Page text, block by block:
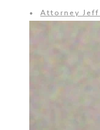
• Attorney Jeff